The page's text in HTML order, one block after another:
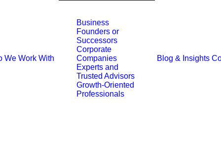
We Work With
Business
Founders or
Successors
Corporate
Companies
Experts and
Trusted Advisors
Growth-Oriented
Professionals
Blog & Insights